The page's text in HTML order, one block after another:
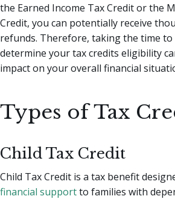
the Earned Income Tax Credit or the
Credit, you can potentially receive
refunds. Therefore, taking the time to
determine your tax credits eligibility
impact on your overall financial
Types of Tax
Child Tax Credit
Child Tax Credit is a tax benefit
financial supportto families with